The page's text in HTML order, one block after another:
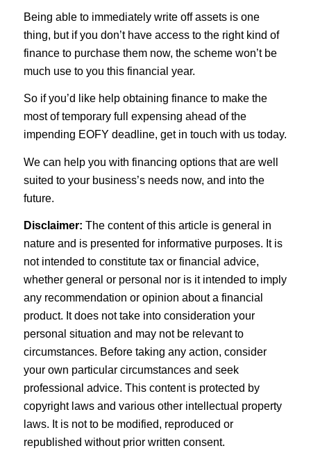
Being able to immediately write off assets is one
thing, but if you don’t have access to the right kind of
finance to purchase them now, the scheme won’t be
much use to you this financial year.
So if you’d like help obtaining finance to make the
most of temporary full expensing ahead of the
impending EOFY deadline, get in touch with us today.
We can help you with financing options that are well
suited to your business’s needs now, and into the
future.
Disclaimer: The content of this article is general in
nature and is presented for informative purposes. It is
not intended to constitute tax or financial advice,
whether general or personal nor is it intended to imply
any recommendation or opinion about a financial
product. It does not take into consideration your
personal situation and may not be relevant to
circumstances. Before taking any action, consider
your own particular circumstances and seek
professional advice. This content is protected by
copyright laws and various other intellectual property
laws. It is not to be modified, reproduced or
republished without prior written consent.